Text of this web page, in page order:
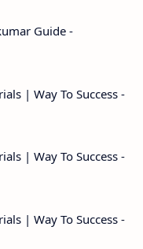
Guide -
| Way To Success -
| Way To Success -
| Way To Success -